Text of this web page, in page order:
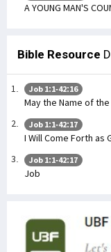
A YOUNG MAN'S
Bible Resource
Job 1:1-42:16
May the Name of
Job 1:1-42:17
I Will Come Forth as
Job 1:1-42:17
Job